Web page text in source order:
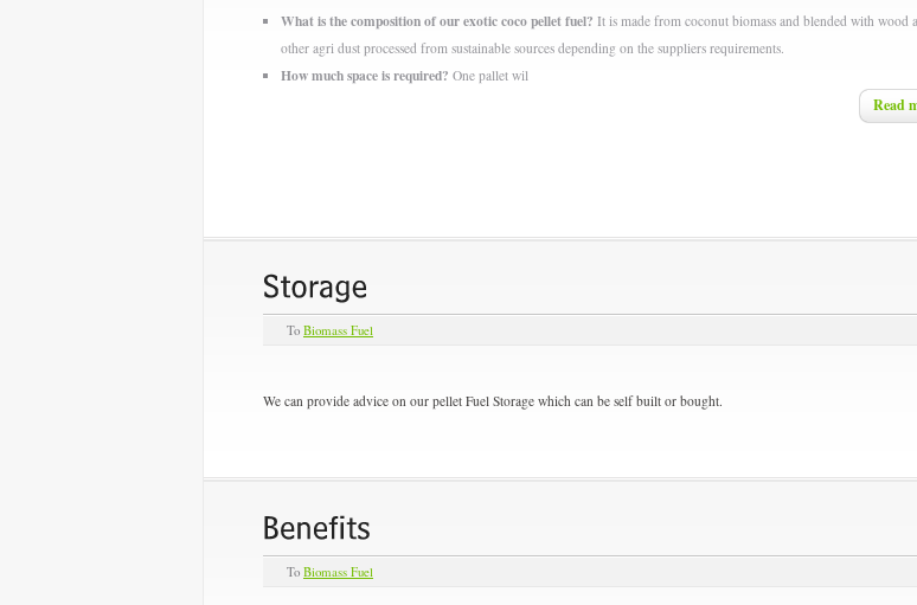
What is the composition of our exotic coco pellet fuel? It is made from coconut biomass and blended with wood
other agri dust processed from sustainable sources depending on the suppliers requirements.
How much space is required? One pallet wil
Read
To Biomass Fuel
We can provide advice on our pellet Fuel Storage which can be self built or bought.
To Biomass Fuel